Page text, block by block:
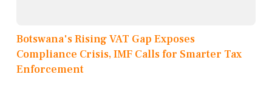
Botswana's Rising VAT Gap Exposes
Compliance Crisis, IMF Calls for Smarter Tax
Enforcement